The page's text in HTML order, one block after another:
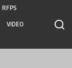
RFPS
VIDEO